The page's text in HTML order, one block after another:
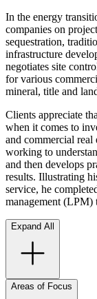
In the energy
companies on
sequestration,
infrastructure
negotiates site
for various
mineral, title and
Clients appreciate
when it comes to
and commercial real
working to
and then develops
results. Illustrating
service, he
management (LPM)
Expand All
Areas of Focus